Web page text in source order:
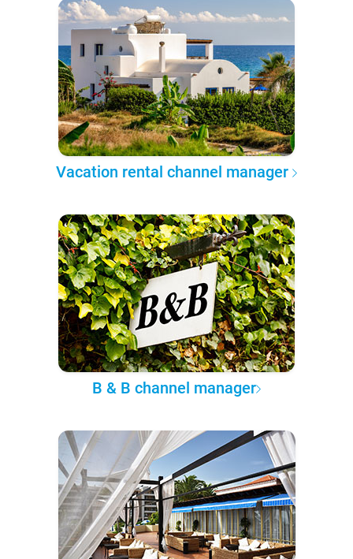
Vacation rental channel manager
B & B channel manager